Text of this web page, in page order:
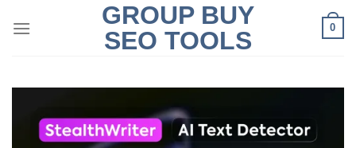
GROUP BUY
SEO TOOLS
0